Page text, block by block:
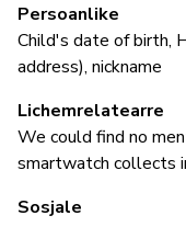
Persoanlike
Child's date of birth,
address), nickname
Lichemrelatearre
We could find no
smartwatch collects
Sosjale